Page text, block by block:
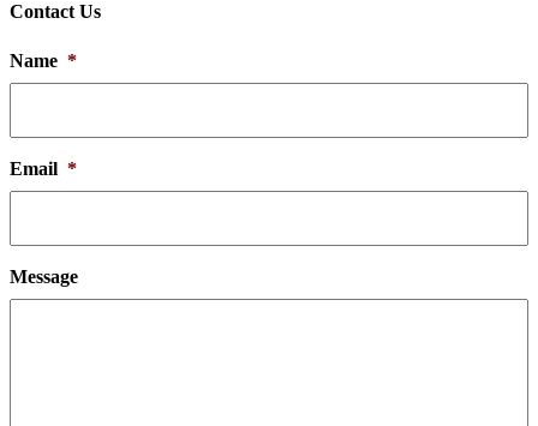
Contact Us
Name *
Email *
Message